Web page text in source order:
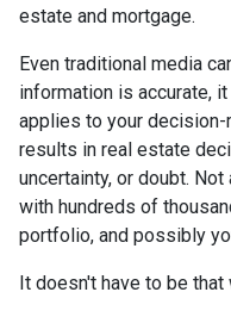
estate and mortgage.
Even traditional media
information is accurate,
applies to your decision-
results in real estate
uncertainty, or doubt.
with hundreds of
portfolio, and possibly
It doesn't have to be that